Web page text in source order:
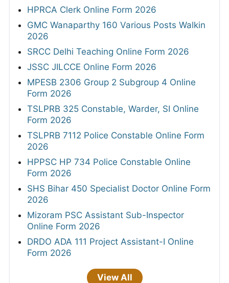
HPRCA Clerk Online Form 2026
GMC Wanaparthy 160 Various Posts Walkin
2026
SRCC Delhi Teaching Online Form 2026
JSSC JILCCE Online Form 2026
MPESB 2306 Group 2 Subgroup 4 Online
Form 2026
TSLPRB 325 Constable, Warder, SI Online
Form 2026
TSLPRB 7112 Police Constable Online Form
2026
HPPSC HP 734 Police Constable Online
Form 2026
SHS Bihar 450 Specialist Doctor Online Form
2026
Mizoram PSC Assistant Sub-Inspector
Online Form 2026
DRDO ADA 111 Project Assistant-I Online
Form 2026
View All